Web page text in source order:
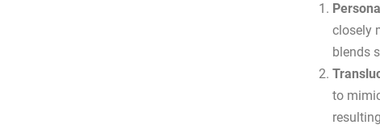
closely
blends
to